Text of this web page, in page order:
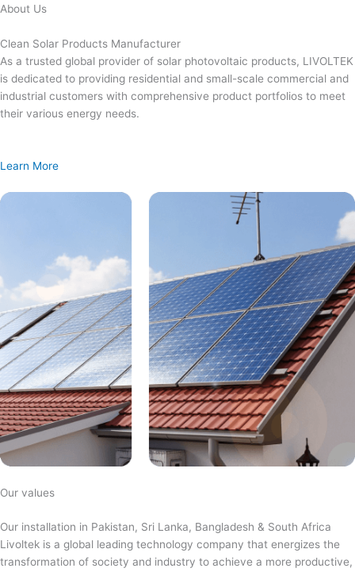
Skip
content
About Us
Clean Solar Products Manufacturer
As a trusted global provider of solar photovoltaic products, LIVOLTEK
is dedicated to providing residential and small-scale commercial and
industrial customers with comprehensive product portfolios to meet
their various energy needs.
Learn More
Our values
Our installation in Pakistan, Sri Lanka, Bangladesh & South Africa
Livoltek is a global leading technology company that energizes the
transformation of society and industry to achieve a more productive,